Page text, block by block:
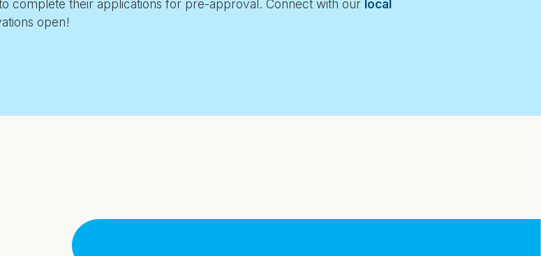
complete their applications for pre-approval. Connect with our local
open!